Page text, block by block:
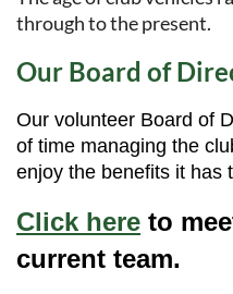
through to the present.
Our Board of
Our volunteer Board of
of time managing the
enjoy the benefits it has
Click here to
current team.